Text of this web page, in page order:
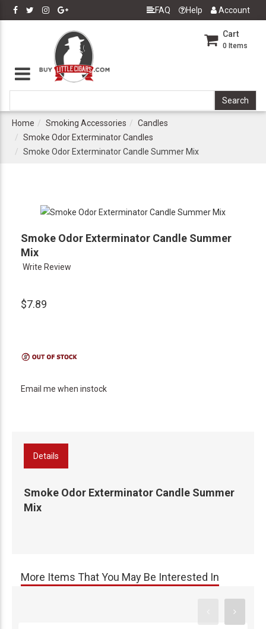
FAQ Help Account
Cart
0 Items
Home Smoking Accessories
Candles
Smoke Odor Exterminator Candles
Smoke Odor Exterminator Candle Summer Mix
Smoke Odor Exterminator Candle Summer
Mix
Write Review
$7.89
Email me when instock
Details
Smoke Odor Exterminator Candle Summer
Mix
More Items That You May Be Interested In